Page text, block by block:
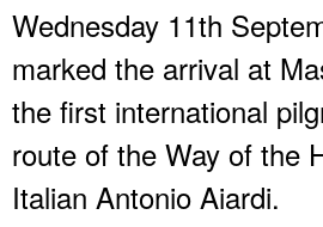
Wednesday 11th
marked the arrival at
the first international
route of the Way of the
Italian Antonio Aiardi.